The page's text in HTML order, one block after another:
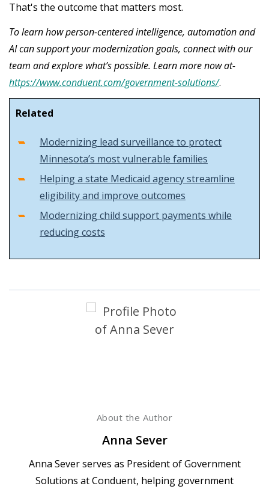
That's the outcome that matters most.
To learn how person-centered intelligence, automation and
AI can support your modernization goals, connect with our
team and explore what’s possible. Learn more now at-
https://www.conduent.com/government-solutions/.
Related
Modernizing lead surveillance to protect
Minnesota’s most vulnerable families
Helping a state Medicaid agency streamline
eligibility and improve outcomes
Modernizing child support payments while
reducing costs
About the Author
Anna Sever
Anna Sever serves as President of Government
Solutions at Conduent, helping government